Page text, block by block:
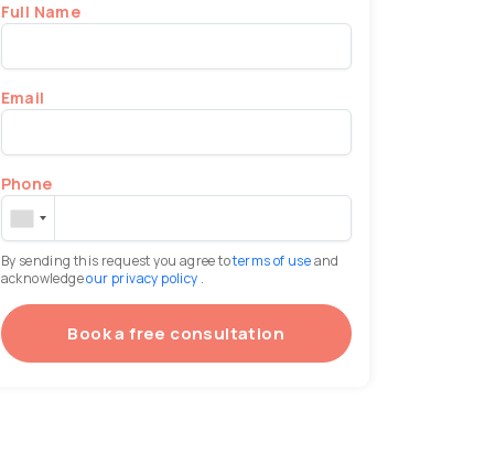
Full Name
Email
Phone
By sending this request you agree toterms of useand
acknowledgeour privacy policy .
Book a free consultation